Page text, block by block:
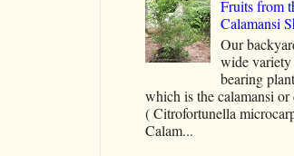
Fruits from
Calamansi
Our
wide
bearing
which is the calamansi or
( Citrofortunella
Calam...